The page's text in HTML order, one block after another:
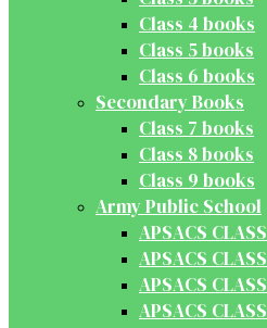
Class 4 books
Class 5 books
Class 6 books
Secondary Books
Class 7 books
Class 8 books
Class 9 books
Army Public School
APSACS
APSACS
APSACS
APSACS